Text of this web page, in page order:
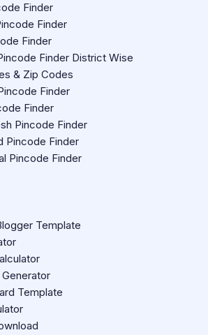
Finder
Finder
Finder
Finder District Wise
& Zip Codes
Finder
Finder
Pincode Finder
Pincode Finder
Pincode Finder
Template
Template